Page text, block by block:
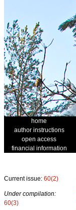
home
author instructions
open access
financial information
Current issue: 60(2)
Under compilation:
60(3)